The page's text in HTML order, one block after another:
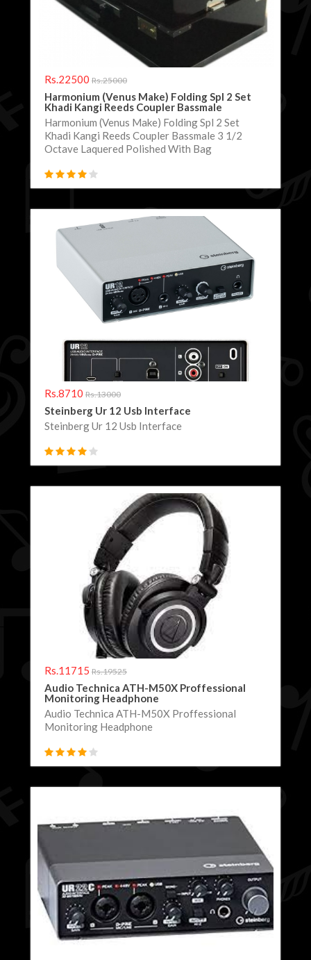
Rs.22500 Rs.25000
Harmonium (Venus Make) Folding Spl 2 Set
Khadi Kangi Reeds Coupler Bassmale
Harmonium (Venus Make) Folding Spl 2 Set
Khadi Kangi Reeds Coupler Bassmale 3 1/2
Octave Laquered Polished With Bag
Rs.8710 Rs.13000
Steinberg Ur 12 Usb Interface
Steinberg Ur 12 Usb Interface
Rs.11715 Rs.19525
Audio Technica ATH-M50X Proffessional
Monitoring Headphone
Audio Technica ATH-M50X Proffessional
Monitoring Headphone